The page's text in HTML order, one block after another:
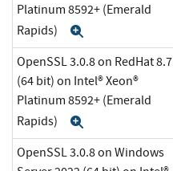
Platinum 8592+ (Emerald
Rapids)
OpenSSL 3.0.8 on RedHat 8.7
(64 bit) on Intel® Xeon®
Platinum 8592+ (Emerald
Rapids)
OpenSSL 3.0.8 on Windows